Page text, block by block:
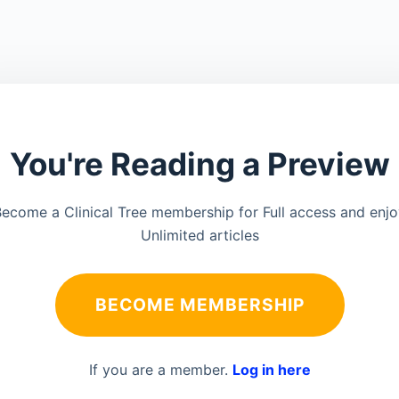
You're Reading a Preview
a Clinical Tree membership for Full access and
Unlimited articles
BECOME MEMBERSHIP
If you are a member. Log in here